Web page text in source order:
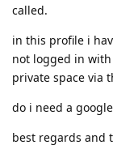
called.
in this profile i
not logged in
private space via
do i need a
best regards and